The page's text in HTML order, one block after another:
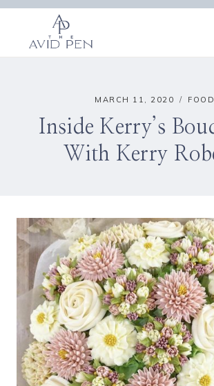
Skip
content
MARCH 11, 2020 FOOD
Inside Kerry’s
With Kerry